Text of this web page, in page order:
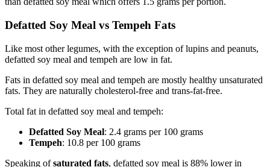
Defatted Soy Meal vs Tempeh Fats
Like most other legumes, with the exception of lupins and peanuts,
defatted soy meal and tempeh are low in fat.
Fats in defatted soy meal and tempeh are mostly healthy unsaturated
fats. They are naturally cholesterol-free and trans-fat-free.
Total fat in defatted soy meal and tempeh:
Defatted Soy Meal: 2.4 grams per 100 grams
Tempeh: 10.8 per 100 grams
Speaking ofsaturated fats, defatted soy meal is 88% lower in